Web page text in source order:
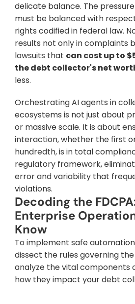
delicate balance. The
must be balanced with
rights codified in federal law.
results not only in complaints
lawsuits that can cost up to
the debt collector's net
less.
Orchestrating AI agents in
ecosystems is not just about
or massive scale. It is about
interaction, whether the first
hundredth, is in total
regulatory framework,
error and variability that
violations.
Decoding the
Enterprise
Know
To implement safe
dissect the rules governing
analyze the vital components
how they impact your debt